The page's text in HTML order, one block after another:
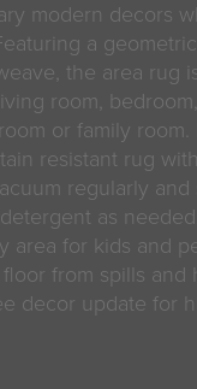
modern decors
a
the area rug
room,
or family room.
resistant rug
regularly
as
area for kids and
from spills and
decor update for